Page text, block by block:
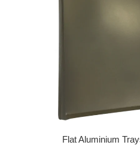
Flat Aluminium